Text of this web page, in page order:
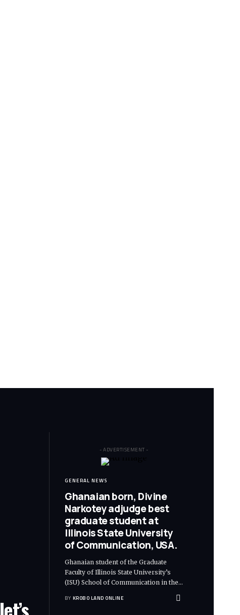
- ADVERTISEMENT -
GENERAL NEWS
Ghanaian born, Divine
Narkotey adjudge best
graduate student at
Illinois State University
of Communication, USA.
Ghanaian student of the Graduate
Faculty of Illinois State University’s
(ISU) School of Communication in the…
BY KROBO LAND ONLINE